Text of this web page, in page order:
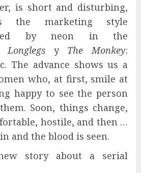
is short and disturbing,
the marketing style
by neon in the
Longlegsy The Monkey:
The advance shows us a
who, at first, smile at
happy to see the person
Soon, things change,
hostile, and then …
and the blood is seen.
story about a serial